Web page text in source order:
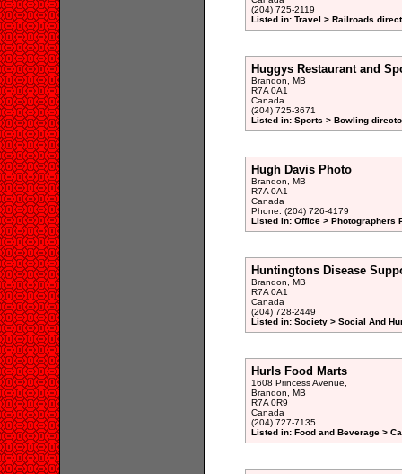
(204) 725-2119
Listed in: Travel > Railroads
Huggys Restaurant and
Brandon, MB
R7A 0A1
Canada
(204) 725-3671
Listed in: Sports > Bowling
Hugh Davis Photo
Brandon, MB
R7A 0A1
Canada
Phone: (204) 726-4179
Listed in: Office > Photographers
Huntingtons Disease
Brandon, MB
R7A 0A1
Canada
(204) 728-2449
Listed in: Society > Social And
Hurls Food Marts
1608 Princess Avenue,
Brandon, MB
R7A 0R9
Canada
(204) 727-7135
Listed in: Food and Beverage >